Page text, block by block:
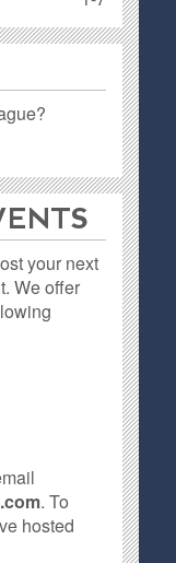
your next
We offer
. To
hosted